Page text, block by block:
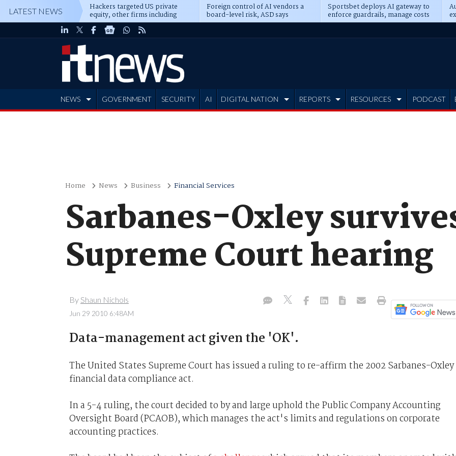
LATEST NEWS Hackers targeted US private
equity, other firms including
Blackstone, CME
Foreign control of AI vendors a
board-level risk, ASD says
Sportsbet deploys AI gateway to
enforce guardrails, manage costs
NEWS GOVERNMENT SECURITY AI DIGITAL NATION REPORTS RESOURCES PODCAST
Home News Business Financial Services
Sarbanes-Oxley
Supreme Court hearing
By Shaun Nichols
Jun 29 2010 6:48AM
Data-management act given the 'OK'.
The United States Supreme Court has issued a ruling to re-affirm the 2002 Sarbanes-Oxley
financial data compliance act.
In a 5-4 ruling, the court decided to by and large uphold the Public Company Accounting
Oversight Board (PCAOB), which manages the act's limits and regulations on corporate
accounting practices.